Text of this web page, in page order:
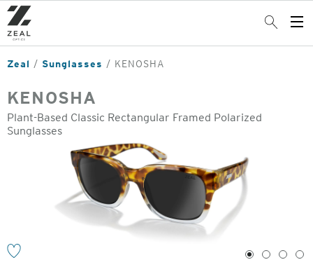
Skip
to
main
content
Search
Zeal Sunglasses KENOSHA
KENOSHA
Plant-Based Classic Rectangular Framed Polarized
Sunglasses
1 2 3 4